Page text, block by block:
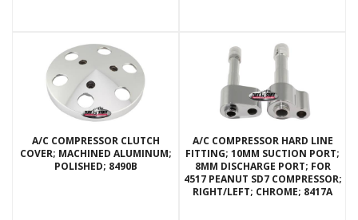
A/C COMPRESSOR CLUTCH
COVER; MACHINED ALUMINUM;
POLISHED; 8490B
A/C COMPRESSOR HARD LINE
FITTING; 10MM SUCTION PORT;
8MM DISCHARGE PORT; FOR
4517 PEANUT SD7 COMPRESSOR;
RIGHT/LEFT; CHROME; 8417A